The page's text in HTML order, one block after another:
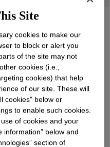
sealant specifically
porous substrates such
streaking on metal
Site
cookies to make our
to block or alert you
of the site may not
cookies (i.e.,
cookies) that help
of our site. These will
cookies” below or
to enable such cookies.
of cookies and your
information” below and
section of